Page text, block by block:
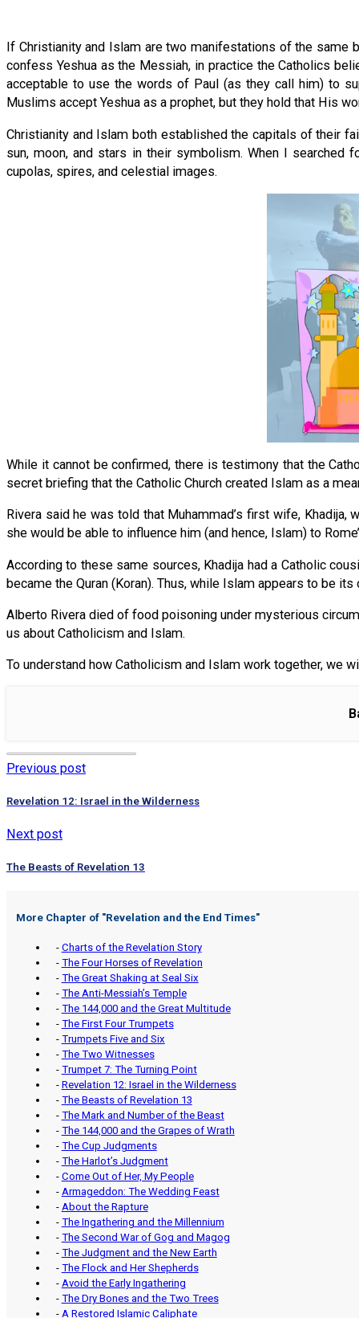
If Christianity and Islam are two manifestations of the
confess Yeshua as the Messiah, in practice the Catholics
acceptable to use the words of Paul (as they call him) to
Muslims accept Yeshua as a prophet, but they hold that His
Christianity and Islam both established the capitals of their
sun, moon, and stars in their symbolism. When I
cupolas, spires, and celestial images.
While it cannot be confirmed, there is testimony that the
secret briefing that the Catholic Church created Islam as a
Rivera said he was told that Muhammad’s first wife,
she would be able to influence him (and hence, Islam) to
According to these same sources, Khadija had a Catholic
became the Quran (Koran). Thus, while Islam appears to be
Alberto Rivera died of food poisoning under mysterious
us about Catholicism and Islam.
To understand how Catholicism and Islam work together, we
Previous post
Revelation 12: Israel in the Wilderness
Next post
The Beasts of Revelation 13
More Chapter of "Revelation and the End Times"
- Charts of the Revelation Story
- The Four Horses of Revelation
- The Great Shaking at Seal Six
- The Anti-Messiah’s Temple
- The 144,000 and the Great Multitude
- The First Four Trumpets
- Trumpets Five and Six
- The Two Witnesses
- Trumpet 7: The Turning Point
- Revelation 12: Israel in the Wilderness
- The Beasts of Revelation 13
- The Mark and Number of the Beast
- The 144,000 and the Grapes of Wrath
- The Cup Judgments
- The Harlot’s Judgment
- Come Out of Her, My People
- Armageddon: The Wedding Feast
- About the Rapture
- The Ingathering and the Millennium
- The Second War of Gog and Magog
- The Judgment and the New Earth
- The Flock and Her Shepherds
- Avoid the Early Ingathering
- The Dry Bones and the Two Trees
- A Restored Islamic Caliphate